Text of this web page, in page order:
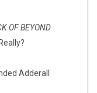
OF BEYOND
Adderall